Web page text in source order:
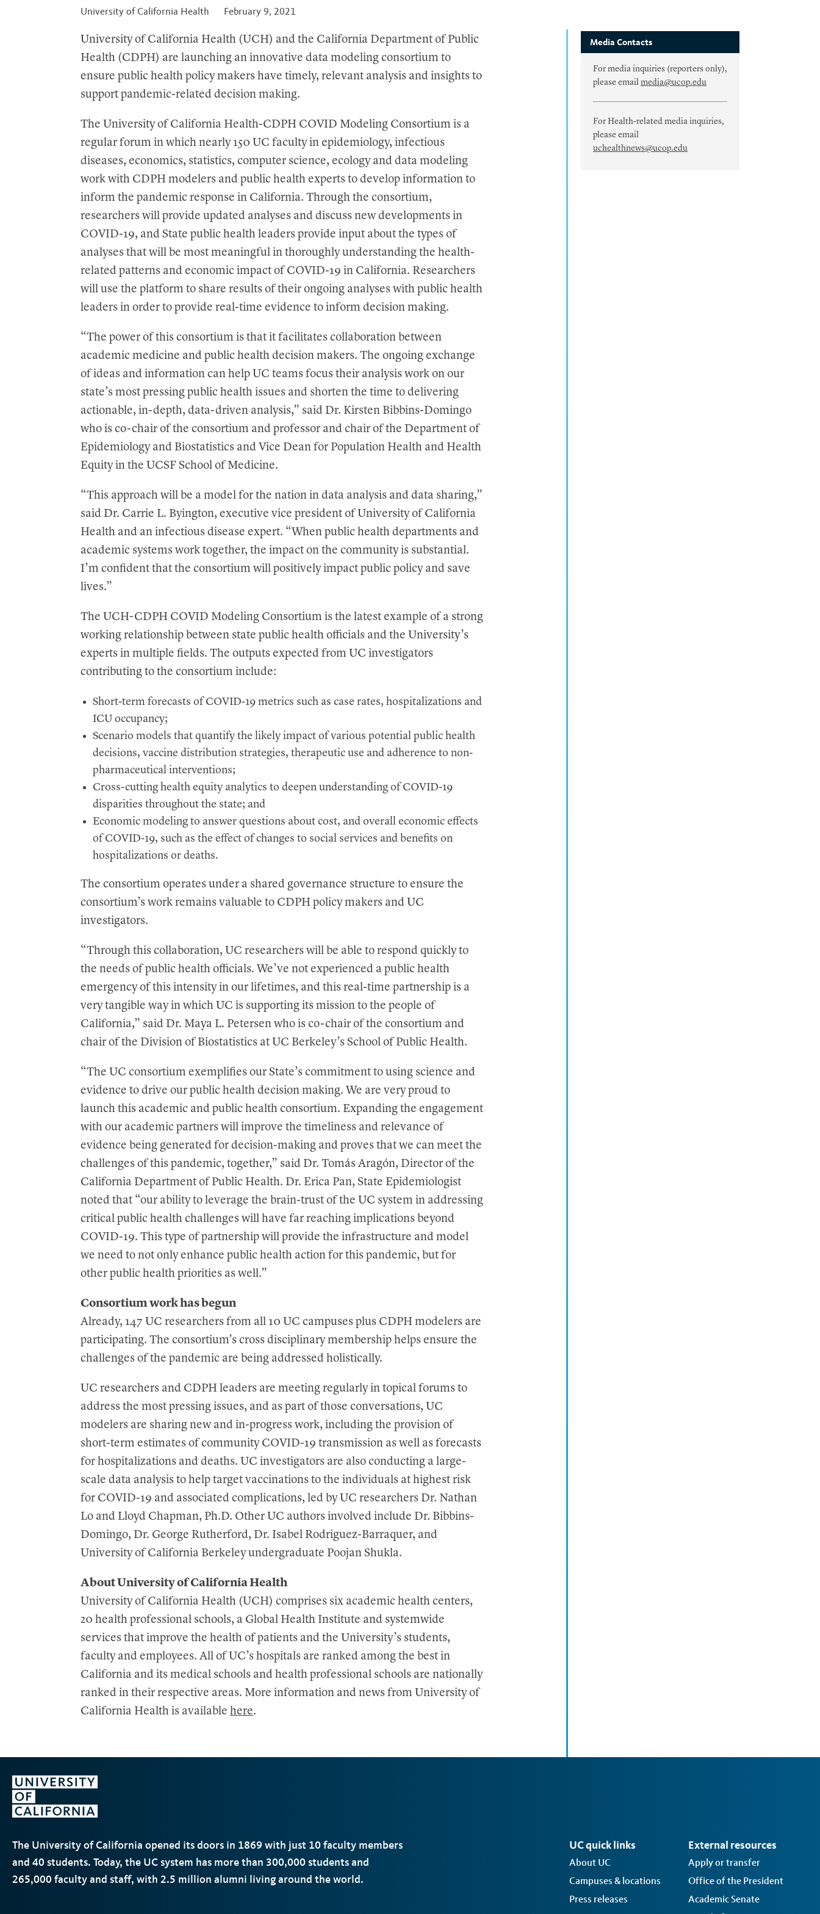
University of California Health February 9, 2021
University of California Health (UCH) and the California Department of Public
Health (CDPH) are launching an innovative data modeling consortium to
ensure public health policy makers have timely, relevant analysis and insights to
support pandemic-related decision making.
The University of California Health-CDPH COVID Modeling Consortium is a
regular forum in which nearly 150 UC faculty in epidemiology, infectious
diseases, economics, statistics, computer science, ecology and data modeling
work with CDPH modelers and public health experts to develop information to
inform the pandemic response in California. Through the consortium,
researchers will provide updated analyses and discuss new developments in
COVID-19, and State public health leaders provide input about the types of
analyses that will be most meaningful in thoroughly understanding the health-
related patterns and economic impact of COVID-19 in California. Researchers
will use the platform to share results of their ongoing analyses with public health
leaders in order to provide real-time evidence to inform decision making.
“The power of this consortium is that it facilitates collaboration between
academic medicine and public health decision makers. The ongoing exchange
of ideas and information can help UC teams focus their analysis work on our
state’s most pressing public health issues and shorten the time to delivering
actionable, in-depth, data-driven analysis,” said Dr. Kirsten Bibbins-Domingo
who is co-chair of the consortium and professor and chair of the Department of
Epidemiology and Biostatistics and Vice Dean for Population Health and Health
Equity in the UCSF School of Medicine.
“This approach will be a model for the nation in data analysis and data sharing,”
said Dr. Carrie L. Byington, executive vice president of University of California
Health and an infectious disease expert. “When public health departments and
academic systems work together, the impact on the community is substantial.
I’m confident that the consortium will positively impact public policy and save
lives.”
The UCH-CDPH COVID Modeling Consortium is the latest example of a strong
working relationship between state public health officials and the University’s
experts in multiple fields. The outputs expected from UC investigators
contributing to the consortium include:
Short-term forecasts of COVID-19 metrics such as case rates, hospitalizations and
ICU occupancy;
Scenario models that quantify the likely impact of various potential public health
decisions, vaccine distribution strategies, therapeutic use and adherence to non-
pharmaceutical interventions;
Cross-cutting health equity analytics to deepen understanding of COVID-19
disparities throughout the state; and
Economic modeling to answer questions about cost, and overall economic effects
of COVID-19, such as the effect of changes to social services and benefits on
hospitalizations or deaths.
The consortium operates under a shared governance structure to ensure the
consortium’s work remains valuable to CDPH policy makers and UC
investigators.
“Through this collaboration, UC researchers will be able to respond quickly to
the needs of public health officials. We’ve not experienced a public health
emergency of this intensity in our lifetimes, and this real-time partnership is a
very tangible way in which UC is supporting its mission to the people of
California,” said Dr. Maya L. Petersen who is co-chair of the consortium and
chair of the Division of Biostatistics at UC Berkeley’s School of Public Health.
“The UC consortium exemplifies our State’s commitment to using science and
evidence to drive our public health decision making. We are very proud to
launch this academic and public health consortium. Expanding the engagement
with our academic partners will improve the timeliness and relevance of
evidence being generated for decision-making and proves that we can meet the
challenges of this pandemic, together,” said Dr. Tomás Aragón, Director of the
California Department of Public Health. Dr. Erica Pan, State Epidemiologist
noted that “our ability to leverage the brain-trust of the UC system in addressing
critical public health challenges will have far reaching implications beyond
COVID-19. This type of partnership will provide the infrastructure and model
we need to not only enhance public health action for this pandemic, but for
other public health priorities as well.”
Consortium work has begun
Already, 147 UC researchers from all 10 UC campuses plus CDPH modelers are
participating. The consortium’s cross disciplinary membership helps ensure the
challenges of the pandemic are being addressed holistically.
UC researchers and CDPH leaders are meeting regularly in topical forums to
address the most pressing issues, and as part of those conversations, UC
modelers are sharing new and in-progress work, including the provision of
short-term estimates of community COVID-19 transmission as well as forecasts
for hospitalizations and deaths. UC investigators are also conducting a large-
scale data analysis to help target vaccinations to the individuals at highest risk
for COVID-19 and associated complications, led by UC researchers Dr. Nathan
Lo and Lloyd Chapman, Ph.D. Other UC authors involved include Dr. Bibbins-
Domingo, Dr. George Rutherford, Dr. Isabel Rodriguez-Barraquer, and
University of California Berkeley undergraduate Poojan Shukla.
About University of California Health
University of California Health (UCH) comprises six academic health centers,
20 health professional schools, a Global Health Institute and systemwide
services that improve the health of patients and the University’s students,
faculty and employees. All of UC’s hospitals are ranked among the best in
California and its medical schools and health professional schools are nationally
ranked in their respective areas. More information and news from University of
California Health is available here.
Media Contacts
For media inquiries (reporters only),
please email media@ucop.edu
For Health-related media inquiries,
please email
uchealthnews@ucop.edu
The University of California opened its doors in 1869 with just 10 faculty members
and 40 students. Today, the UCsystem has more than 300,000 students and
265,000 faculty and staff, with 2.5 million alumni living around the world.
UC quick links
About UC
Campuses & locations
Press releases
External resources
Apply or transfer
Office of the President
Academic Senate